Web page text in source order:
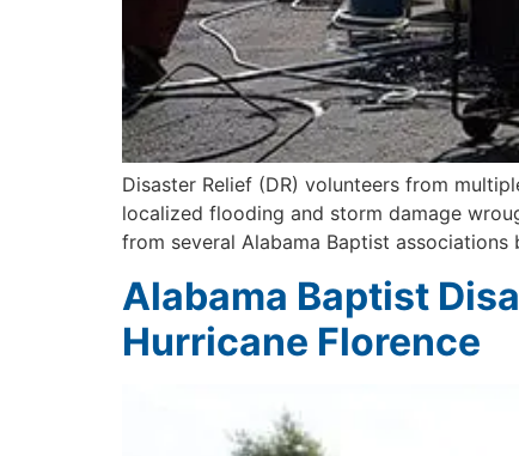
Disaster Relief (DR) volunteers from
localized flooding and storm damage
from several Alabama Baptist
Alabama Baptist
Hurricane Florence